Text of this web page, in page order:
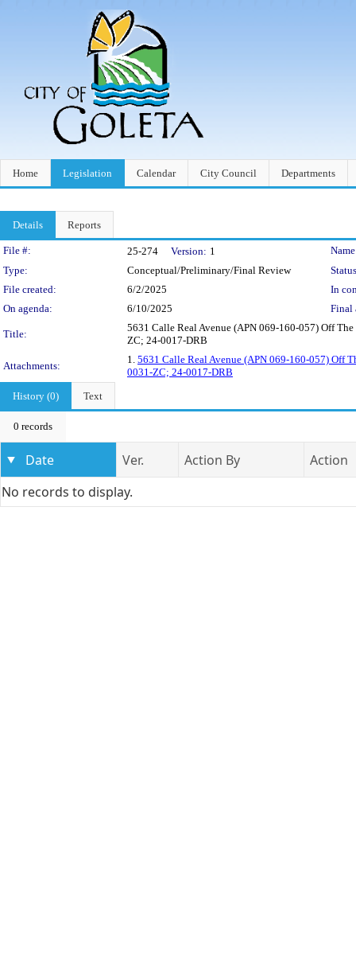
Home Legislation Calendar City Council Departments
Details Reports
Legislation Details
File #: 25-274 Version: 1
Type:
Conceptual/Preliminary/Final Review
File created:
6/2/2025
In
On agenda:
6/10/2025 Final
Title:
5631 Calle Real Avenue (APN 069-160-057) Off
ZC; 24-0017-DRB
Attachments:
1. 5631 Calle Real Avenue (APN 069-160-057) Off
0031-ZC; 24-0017-DRB
History (0)
Text
0 records
Date Ver. Action By
Action
No records to display.